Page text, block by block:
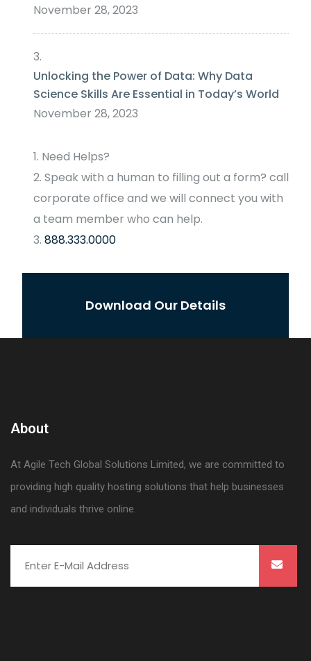
November 28, 2023
Unlocking the Power of Data: Why Data
Science Skills Are Essential in Today’s World
November 28, 2023
Need Helps?
Speak with a human to filling out a form? call
corporate office and we will connect you with
a team member who can help.
888.333.0000
Download Our Details
About
At Agile Tech Global Solutions Limited, we are committed to
providing high quality hosting solutions that help businesses
and individuals thrive online.